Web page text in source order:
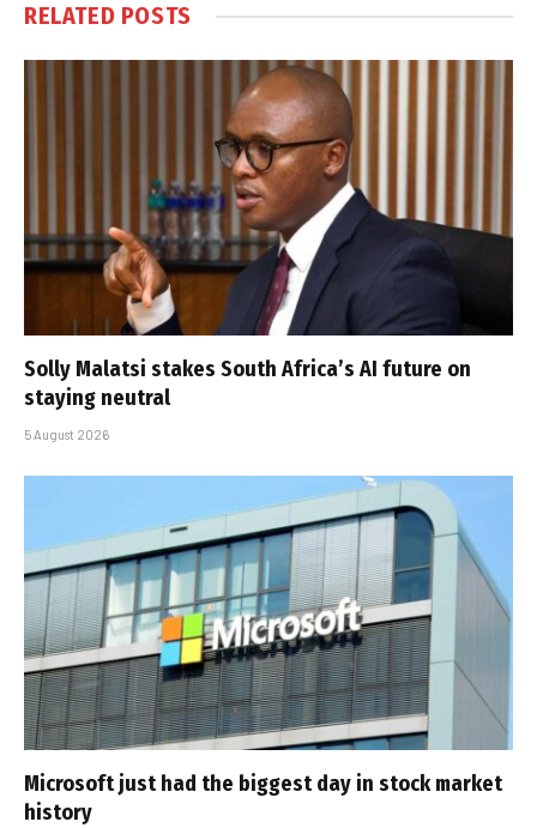
RELATED POSTS
Solly Malatsi stakes South Africa’s AI future on
staying neutral
5 August 2026
Microsoft just had the biggest day in stock market
history